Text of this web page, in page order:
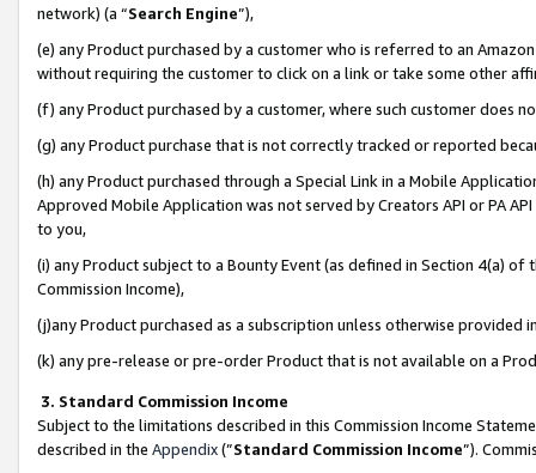
network) (a “Search Engine”),
(e) any Product purchased by a customer who is referred to an
without requiring the customer to click on a link or take some other
(f) any Product purchased by a customer, where such customer does
(g) any Product purchase that is not correctly tracked or reported
(h) any Product purchased through a Special Link in a Mobile
Approved Mobile Application was not served by Creators API or PA
to you,
(i) any Product subject to a Bounty Event (as defined in Section 4(a)
Commission Income),
(j)any Product purchased as a subscription unless otherwise provided
(k) any pre-release or pre-order Product that is not available on a
3. Standard Commission Income
Subject to the limitations described in this Commission Income
described in the Appendix(”Standard Commission Income”).